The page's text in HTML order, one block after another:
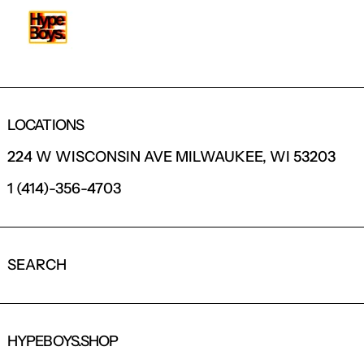
LOCATIONS
224 W WISCONSIN AVE MILWAUKEE, WI 53203
1 (414)-356-4703
SEARCH
HYPEBOYS.SHOP